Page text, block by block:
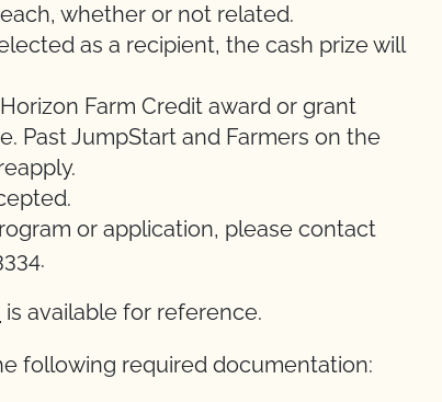
whether or not related.
as a recipient, the cash prize will
Farm Credit award or grant
Past JumpStart and Farmers on the
or application, please contact
is available for reference.
following required documentation: